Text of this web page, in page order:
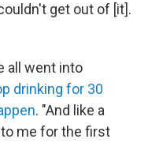
get out of [it].
all went into
drinking for 30
. "And like a
me for the first